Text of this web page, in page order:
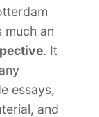
much an
. It
essays,
and